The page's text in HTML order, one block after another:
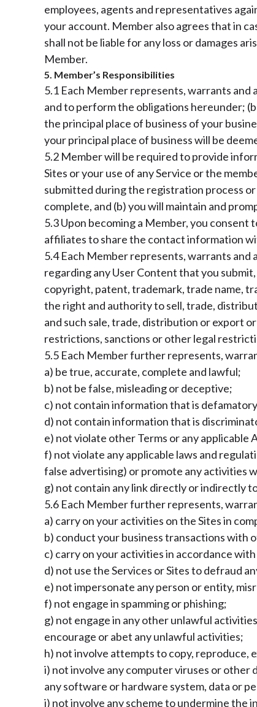
employees, agents and representatives
your account. Member also agrees that in
shall not be liable for any loss or damages
Member.
5. Member’s Responsibilities
5.1 Each Member represents, warrants
and to perform the obligations hereunder;
the principal place of business of your
your principal place of business will be
5.2 Member will be required to provide
Sites or your use of any Service or the
submitted during the registration process
complete, and (b) you will maintain and
5.3 Upon becoming a Member, you
affiliates to share the contact information
5.4 Each Member represents, warrants and
regarding any User Content that you
copyright, patent, trademark, trade name,
the right and authority to sell, trade,
and such sale, trade, distribution or export
restrictions, sanctions or other legal
5.5 Each Member further represents,
a) be true, accurate, complete and lawful;
b) not be false, misleading or deceptive;
c) not contain information that is
d) not contain information that is
e) not violate other Terms or any applicable
f) not violate any applicable laws and
false advertising) or promote any activities
g) not contain any link directly or indirectly
5.6 Each Member further represents,
a) carry on your activities on the Sites in
b) conduct your business transactions with
c) carry on your activities in accordance
d) not use the Services or Sites to defraud
e) not impersonate any person or entity,
f) not engage in spamming or phishing;
g) not engage in any other unlawful
encourage or abet any unlawful activities;
h) not involve attempts to copy, reproduce,
i) not involve any computer viruses or
any software or hardware system, data or
j) not involve any scheme to undermine the